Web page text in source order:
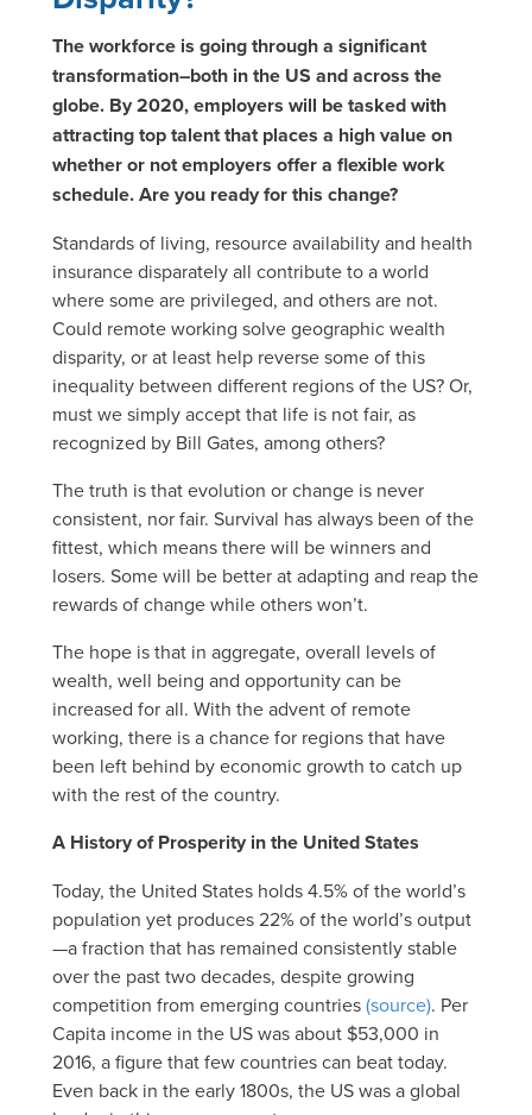
The workforce is going through a significant
transformation–both in the US and across the
globe. By 2020, employers will be tasked with
attracting top talent that places a high value on
whether or not employers offer a flexible work
schedule. Are you ready for this change?
Standards of living, resource availability and health
insurance disparately all contribute to a world
where some are privileged, and others are not.
Could remote working solve geographic wealth
disparity, or at least help reverse some of this
inequality between different regions of the US? Or,
must we simply accept that life is not fair, as
recognized by Bill Gates, among others?
The truth is that evolution or change is never
consistent, nor fair. Survival has always been of the
fittest, which means there will be winners and
losers. Some will be better at adapting and reap the
rewards of change while others won’t.
The hope is that in aggregate, overall levels of
wealth, well being and opportunity can be
increased for all. With the advent of remote
working, there is a chance for regions that have
been left behind by economic growth to catch up
with the rest of the country.
A History of Prosperity in the United States
Today, the United States holds 4.5% of the world’s
population yet produces 22% of the world’s output
—a fraction that has remained consistently stable
over the past two decades, despite growing
competition from emerging countries(source). Per
Capita income in the US was about $53,000 in
2016, a figure that few countries can beat today.
Even back in the early 1800s, the US was a global